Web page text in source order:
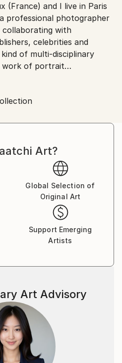
(France) and I live in Paris
professional photographer
with
celebrities and
of multi-disciplinary
work of portrait
to street photography
at any time a
focused on the
urban environment. I’m a
looking for the new
my different series. But
this emotional quest for the
of fullness of having
with meaning.
observer and chronicler of
of Erwitt, Davidson,
is inspired by the heritage
who knew how to
Art?
Global Selection of
Original Art
Support Emerging
Artists
Art Advisory